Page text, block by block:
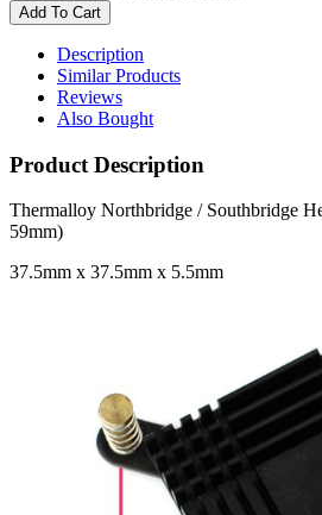
Description
Similar Products
Reviews
Also Bought
Product Description
Thermalloy Northbridge / Southbridge
59mm)
37.5mm x 37.5mm x 5.5mm